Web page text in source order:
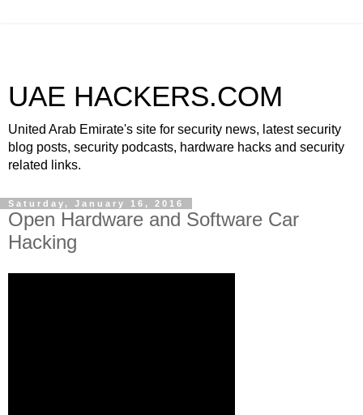
UAE HACKERS.COM
United Arab Emirate's site for security news, latest security
blog posts, security podcasts, hardware hacks and security
related links.
Saturday, January 16, 2016
Open Hardware and Software Car
Hacking